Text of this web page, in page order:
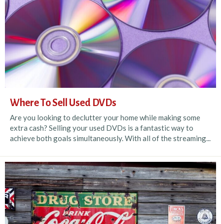
Where To Sell Used DVDs
Are you looking to declutter your home while making some
extra cash? Selling your used DVDs is a fantastic way to
achieve both goals simultaneously. With all of the streaming...